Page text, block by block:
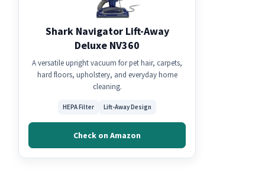
Shark Navigator Lift-Away
Deluxe NV360
A versatile upright vacuum for pet hair, carpets,
hard floors, upholstery, and everyday home
cleaning.
HEPA Filter Lift-Away Design
Check on Amazon